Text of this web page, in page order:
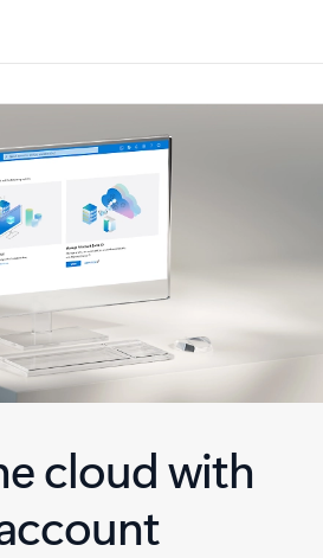
cloud with